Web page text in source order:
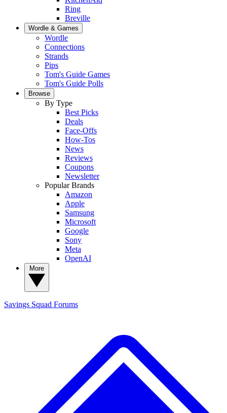
Ring
Breville
Wordle & Games
Wordle
Connections
Strands
Pips
Tom's Guide Games
Tom's Guide Polls
Browse
By Type
Best Picks
Deals
Face-Offs
How-Tos
News
Reviews
Coupons
Newsletter
Popular Brands
Amazon
Apple
Samsung
Microsoft
Google
Sony
Meta
OpenAI
Savings Squad Forums